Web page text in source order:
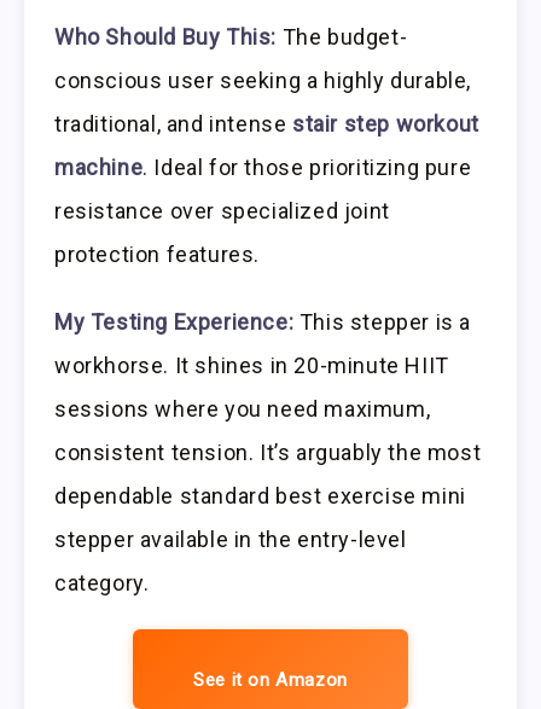
Who Should Buy This: The budget-
conscious user seeking a highly durable,
traditional, and intense stair step workout
machine. Ideal for those prioritizing pure
resistance over specialized joint
protection features.
My Testing Experience: This stepper is a
workhorse. It shines in 20-minute HIIT
sessions where you need maximum,
consistent tension. It’s arguably the most
dependable standard best exercise mini
stepper available in the entry-level
category.
See it on Amazon